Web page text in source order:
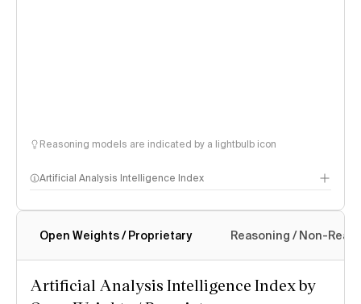
Reasoning models are indicated by a lightbulb icon
Artificial Analysis Intelligence Index
Intelligence Index methodology
Open Weights / Proprietary Reasoning / Non-
Artificial Analysis Intelligence Index by